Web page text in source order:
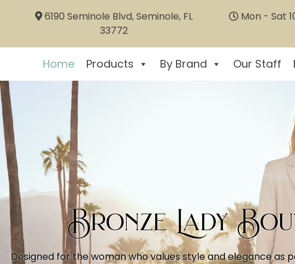
6190 Seminole Blvd, Seminole, FL
33772
Mon - Sat
Home Products By Brand Our Staff
Bronze Lady
Designed for the woman who values style and elegance as